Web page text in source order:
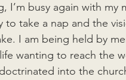
I’m busy again with
to take a nap and the
I am being held by
wanting to reach the
into the